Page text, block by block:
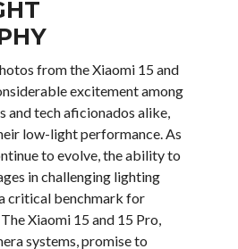
from the Xiaomi 15 and
excitement among
and tech aficionados alike,
low-light performance. As
to evolve, the ability to
in challenging lighting
critical benchmark for
Xiaomi 15 and 15 Pro,
systems, promise to